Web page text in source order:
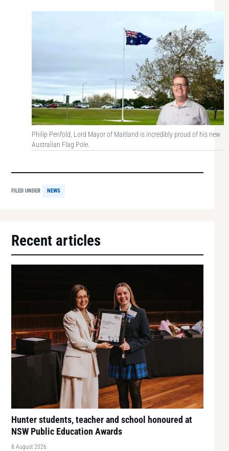
Philip Penfold, Lord Mayor of Maitland is incredibly proud of his new
Australian Flag Pole.
FILED UNDER NEWS
Recent articles
Hunter students, teacher and school honoured at
NSW Public Education Awards
8 August 2026